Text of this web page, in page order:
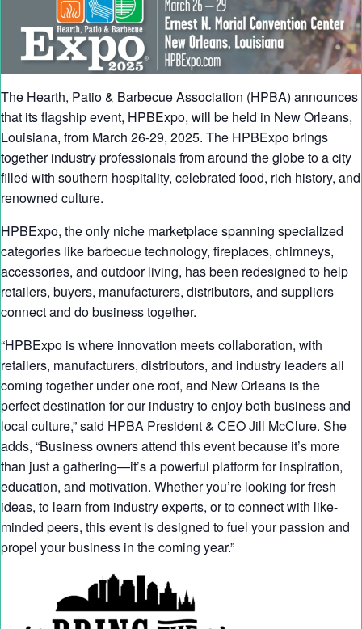
The Hearth, Patio & Barbecue Association (HPBA) announces
that its flagship event, HPBExpo, will be held in New Orleans,
Louisiana, from March 26-29, 2025. The HPBExpo brings
together industry professionals from around the globe to a city
filled with southern hospitality, celebrated food, rich history, and
renowned culture.
HPBExpo, the only niche marketplace spanning specialized
categories like barbecue technology, fireplaces, chimneys,
accessories, and outdoor living, has been redesigned to help
retailers, buyers, manufacturers, distributors, and suppliers
connect and do business together.
“HPBExpo is where innovation meets collaboration, with
retailers, manufacturers, distributors, and industry leaders all
coming together under one roof, and New Orleans is the
perfect destination for our industry to enjoy both business and
local culture,” said HPBA President & CEO Jill McClure. She
adds, “Business owners attend this event because it’s more
than just a gathering—it’s a powerful platform for inspiration,
education, and motivation. Whether you’re looking for fresh
ideas, to learn from industry experts, or to connect with like-
minded peers, this event is designed to fuel your passion and
propel your business in the coming year.”